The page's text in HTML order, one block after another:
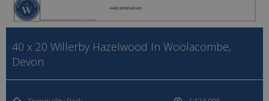
40 x 20 Willerby Hazelwood In Woolacombe,
Devon